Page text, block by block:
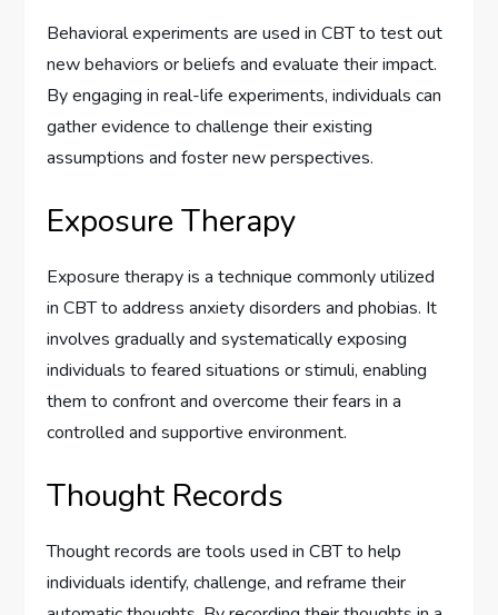
Behavioral experiments are used in CBT to test out
new behaviors or beliefs and evaluate their impact.
By engaging in real-life experiments, individuals can
gather evidence to challenge their existing
assumptions and foster new perspectives.
Exposure Therapy
Exposure therapy is a technique commonly utilized
in CBT to address anxiety disorders and phobias. It
involves gradually and systematically exposing
individuals to feared situations or stimuli, enabling
them to confront and overcome their fears in a
controlled and supportive environment.
Thought Records
Thought records are tools used in CBT to help
individuals identify, challenge, and reframe their